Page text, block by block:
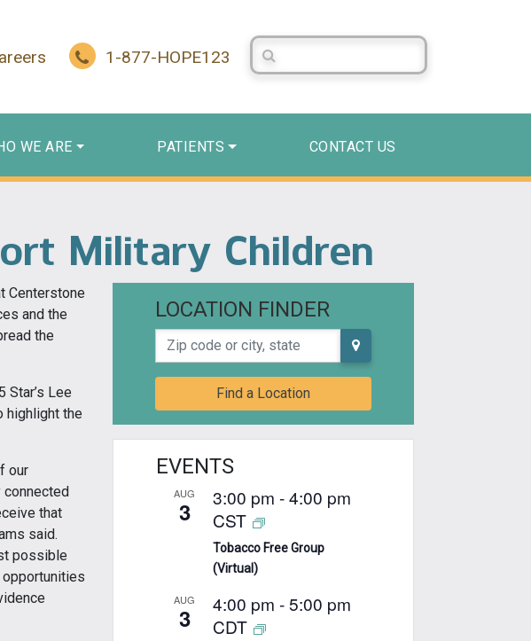
1-877-HOPE123
Search Centerstone
WE ARE PATIENTS CONTACT US
Military Children
Centerstone
and the
the
Star’s Lee
highlight the
our
that
said.
possible
opportunities
LOCATION FINDER
Zip code or city, state
Find a Location
EVENTS
AUG
3 3:00 pm -4:00 pm
CST
Tobacco Free Group
(Virtual)
AUG
3 4:00 pm -5:00 pm
CDT